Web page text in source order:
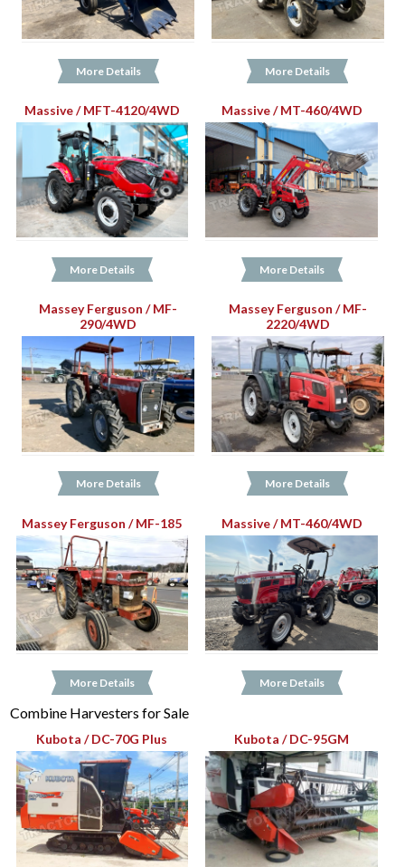
More Details More Details
Massive / MFT-4120/4WD
More Details
Massive / MT-460/4WD
More Details
Massey Ferguson / MF-
290/4WD
More Details
Massey Ferguson / MF-
2220/4WD
More Details
Massey Ferguson / MF-185
More Details
Massive / MT-460/4WD
More Details
Combine Harvesters for Sale
Kubota / DC-70G Plus Kubota / DC-95GM